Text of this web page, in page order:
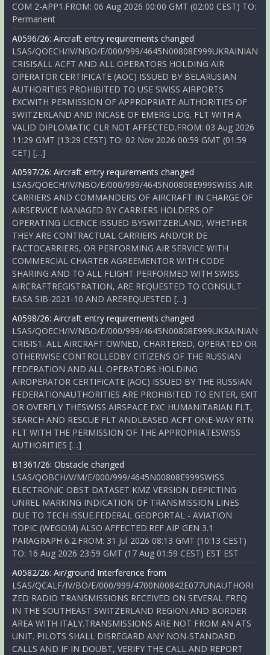
COM 2-APP1.FROM: 06 Aug 2026 00:00 GMT (02:00 CEST) TO:
Permanent
A0596/26: Aircraft entry requirements changed
LSAS/QOECH/IV/NBO/E/000/999/4645N00808E999UKRAINIAN
CRISISALL ACFT AND ALL OPERATORS HOLDING AIR
OPERATOR CERTIFICATE (AOC) ISSUED BY BELARUSIAN
AUTHORITIES PROHIBITED TO USE SWISS AIRPORTS
EXCWITH PERMISSION OF APPROPRIATE AUTHORITIES OF
SWITZERLAND AND INCASE OF EMERG LDG. FLT WITH A
VALID DIPLOMATIC CLR NOT AFFECTED.FROM: 03 Aug 2026
11:29 GMT (13:29 CEST) TO: 02 Nov 2026 00:59 GMT (01:59
CET) […]
A0597/26: Aircraft entry requirements changed
LSAS/QOECH/IV/NBO/E/000/999/4645N00808E999SWISS AIR
CARRIERS AND COMMANDERS OF AIRCRAFT IN CHARGE OF
AIRSERVICE MANAGED BY CARRIERS HOLDERS OF
OPERATING LICENCE ISSUED BYSWITZERLAND, WHETHER
THEY ARE CONTRACTUAL CARRIERS AND/OR DE
FACTOCARRIERS, OR PERFORMING AIR SERVICE WITH
COMMERCIAL CHARTER AGREEMENTOR WITH CODE
SHARING AND TO ALL FLIGHT PERFORMED WITH SWISS
AIRCRAFTREGISTRATION, ARE REQUESTED TO CONSULT
EASA SIB-2021-10 AND AREREQUESTED […]
A0598/26: Aircraft entry requirements changed
LSAS/QOECH/IV/NBO/E/000/999/4645N00808E999UKRAINIAN
CRISIS1. ALL AIRCRAFT OWNED, CHARTERED, OPERATED OR
OTHERWISE CONTROLLEDBY CITIZENS OF THE RUSSIAN
FEDERATION AND ALL OPERATORS HOLDING
AIROPERATOR CERTIFICATE (AOC) ISSUED BY THE RUSSIAN
FEDERATIONAUTHORITIES ARE PROHIBITED TO ENTER, EXIT
OR OVERFLY THESWISS AIRSPACE EXC HUMANITARIAN FLT,
SEARCH AND RESCUE FLT ANDLEASED ACFT ONE-WAY RTN
FLT WITH THE PERMISSION OF THE APPROPRIATESWISS
AUTHORITIES […]
B1361/26: Obstacle changed
LSAS/QOBCH/V/M/E/000/999/4645N00808E999SWISS
ELECTRONIC OBST DATASET KMZ VERSION DEPICTING
UNREL MARKING INDICATION OF TRANSMISSION LINES
DUE TO TECH ISSUE.FEDERAL GEOPORTAL - AVIATION
TOPIC (WEGOM) ALSO AFFECTED.REF AIP GEN 3.1
PARAGRAPH 6.2.FROM: 31 Jul 2026 08:13 GMT (10:13 CEST)
TO: 16 Aug 2026 23:59 GMT (17 Aug 01:59 CEST) EST EST
A0582/26: Air/ground Interference from
LSAS/QCALF/IV/BO/E/000/999/4700N00842E077UNAUTHORI
ZED RADIO TRANSMISSIONS RECEIVED ON SEVERAL FREQ
IN THE SOUTHEAST SWITZERLAND REGION AND BORDER
AREA WITH ITALY.TRANSMISSIONS ARE NOT FROM AN ATS
UNIT. PILOTS SHALL DISREGARD ANY NON-STANDARD
CALLS AND IF IN DOUBT, VERIFY THE CALL AND REPORT